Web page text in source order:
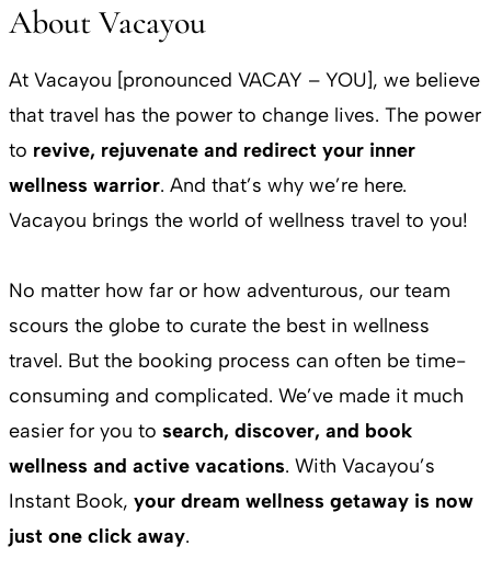
About Vacayou
At Vacayou [pronounced VACAY – YOU], we believe
that travel has the power to change lives. The power
to revive, rejuvenate and redirect your inner
wellness warrior. And that’s why we’re here.
Vacayou brings the world of wellness travel to you!
No matter how far or how adventurous, our team
scours the globe to curate the best in wellness
travel. But the booking process can often be time-
consuming and complicated. We’ve made it much
easier for you to search, discover, and book
wellness and active vacations. With Vacayou’s
Instant Book, your dream wellness getaway is now
just one click away.